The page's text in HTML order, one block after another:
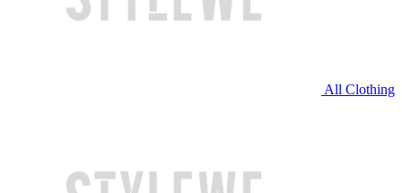
All Clothing